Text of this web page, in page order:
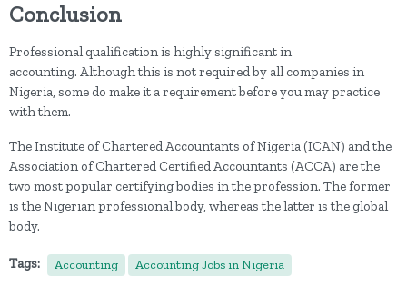
Conclusion
Professional qualification is highly significant in
accounting. Although this is not required by all companies in
Nigeria, some do make it a requirement before you may practice
with them.
The Institute of Chartered Accountants of Nigeria (ICAN) and the
Association of Chartered Certified Accountants (ACCA) are the
two most popular certifying bodies in the profession. The former
is the Nigerian professional body, whereas the latter is the global
body.
Tags: Accounting Accounting Jobs in Nigeria